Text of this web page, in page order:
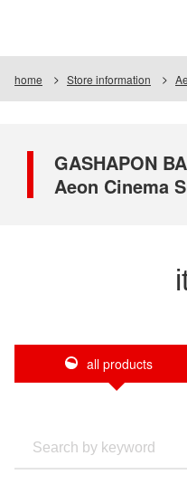
home Store information
GASHAPON
Aeon Cinema
all products